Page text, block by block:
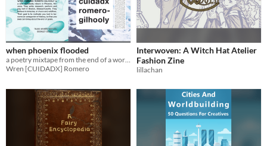
when phoenix flooded
Wren [CUIDADX] Romero
Interwoven: A Witch Hat Atelier
Fashion Zine
lillachan